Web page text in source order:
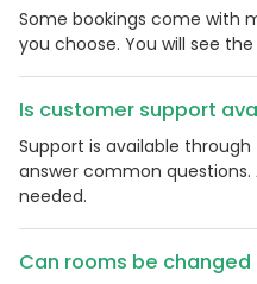
Some bookings come with
you choose. You will see
Is customer support
Support is available
answer common
needed.
Can rooms be